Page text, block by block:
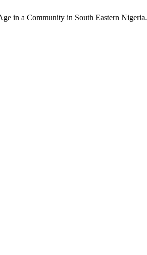
in a Community in South Eastern Nigeria.